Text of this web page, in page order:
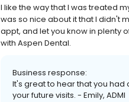
I like the way that I was treated
was so nice about it that I didn't
appt, and let you know in plenty
with Aspen Dental.
Business response:
It's great to hear that you had
your future visits. - Emily, ADMI